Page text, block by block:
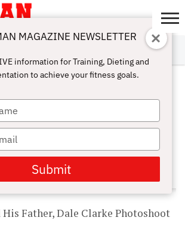
18, 2011
His Father, Dale
and QA
Father, Dale Clarke Photoshoot
MAGAZINE NEWSLETTER
information for Training, Dieting and
to achieve your fitness goals.
Submit